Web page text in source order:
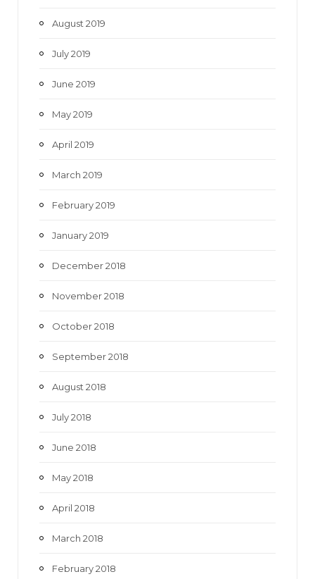
August 2019
July 2019
June 2019
May 2019
April 2019
March 2019
February 2019
January 2019
December 2018
November 2018
October 2018
September 2018
August 2018
July 2018
June 2018
May 2018
April 2018
March 2018
February 2018